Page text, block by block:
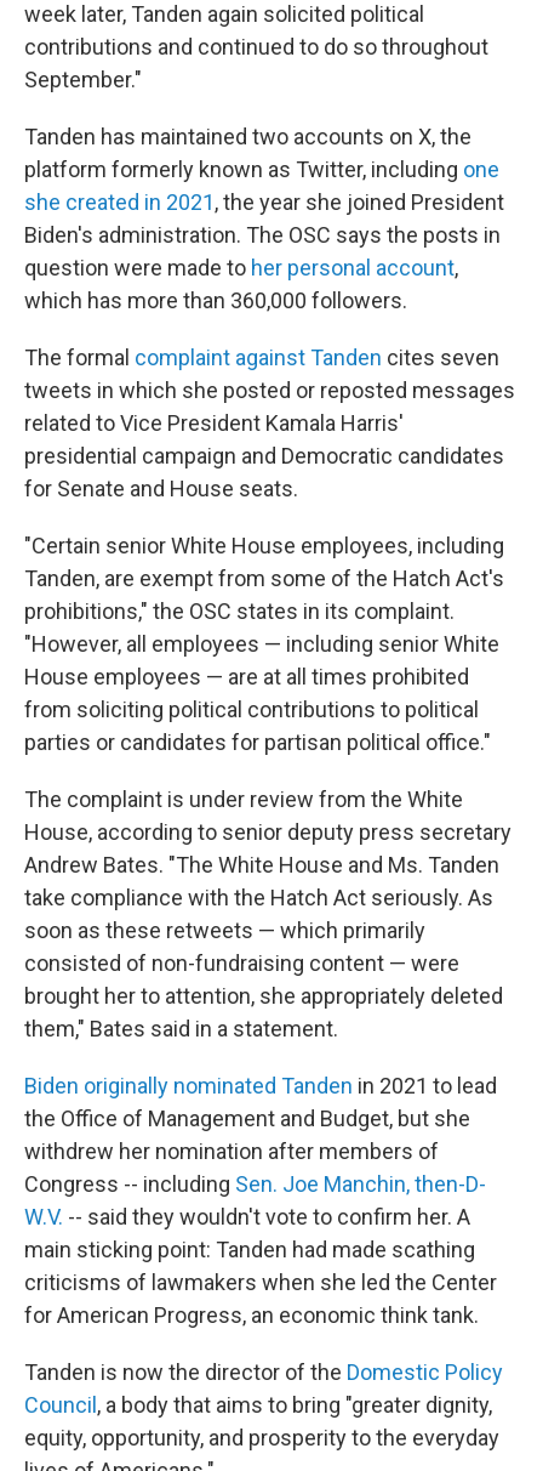
week later, Tanden again solicited political
contributions and continued to do so throughout
September."
Tanden has maintained two accounts on X, the
platform formerly known as Twitter, including one
she created in 2021, the year she joined President
Biden's administration. The OSC says the posts in
question were made to her personal account,
which has more than 360,000 followers.
The formal complaint against Tanden cites seven
tweets in which she posted or reposted messages
related to Vice President Kamala Harris'
presidential campaign and Democratic candidates
for Senate and House seats.
"Certain senior White House employees, including
Tanden, are exempt from some of the Hatch Act's
prohibitions," the OSC states in its complaint.
"However, all employees — including senior White
House employees — are at all times prohibited
from soliciting political contributions to political
parties or candidates for partisan political office."
The complaint is under review from the White
House, according to senior deputy press secretary
Andrew Bates. "The White House and Ms. Tanden
take compliance with the Hatch Act seriously. As
soon as these retweets — which primarily
consisted of non-fundraising content — were
brought her to attention, she appropriately deleted
them," Bates said in a statement.
Biden originally nominated Tanden in 2021 to lead
the Office of Management and Budget, but she
withdrew her nomination after members of
Congress -- including Sen. Joe Manchin, then-D-
W.V. -- said they wouldn't vote to confirm her. A
main sticking point: Tanden had made scathing
criticisms of lawmakers when she led the Center
for American Progress, an economic think tank.
Tanden is now the director of the Domestic Policy
Council , a body that aims to bring "greater dignity,
equity, opportunity, and prosperity to the everyday